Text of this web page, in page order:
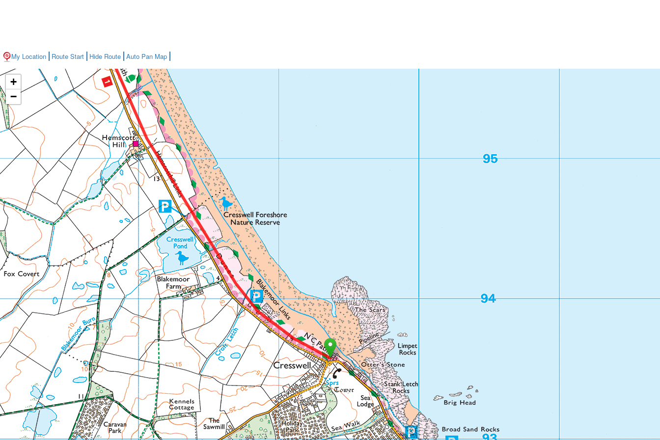
My Location Route Start Hide Route Auto Pan Map
+
−